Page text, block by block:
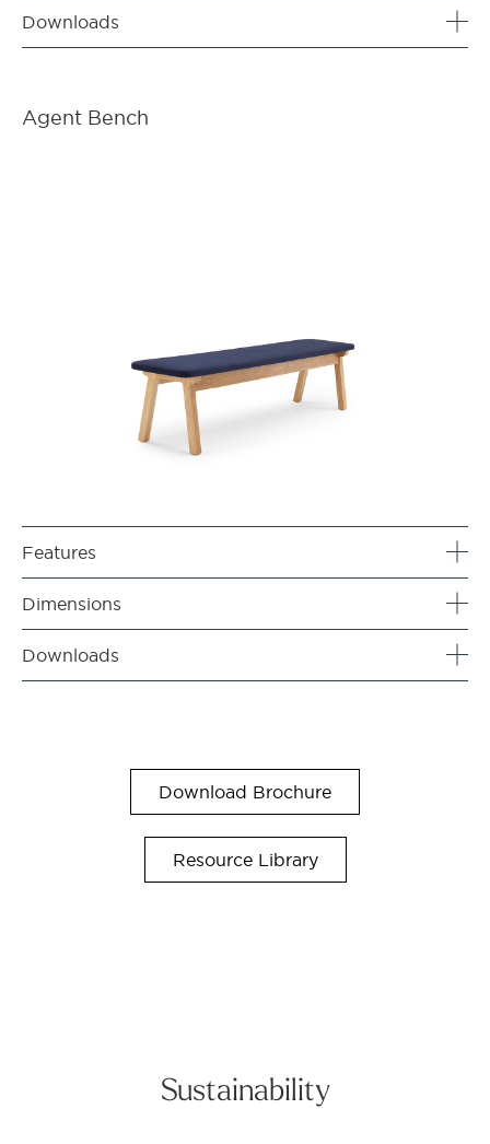
Downloads
Agent Bench
Features
Dimensions
Downloads
Download Brochure
Resource Library
Sustainability